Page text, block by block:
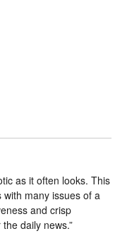
as it often looks. This
many issues of a
and crisp
daily news.”